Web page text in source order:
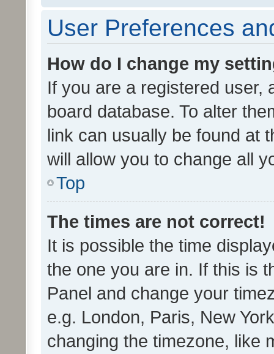
User Preferences
How do I change my
If you are a registered user,
board database. To alter
link can usually be found at
will allow you to change all
Top
The times are not correct!
It is possible the time
the one you are in. If this is
Panel and change your
e.g. London, Paris, New
changing the timezone, like